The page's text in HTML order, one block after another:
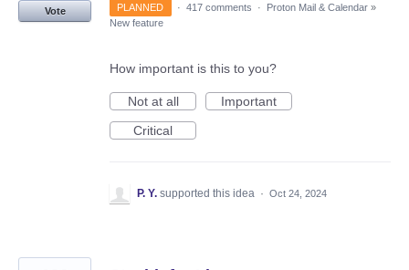
Vote PLANNED · 417 comments · Proton Mail & Calendar »
New feature
How important is this to you?
Not at all
Important
Critical
P. Y. supported this idea · Oct 24, 2024